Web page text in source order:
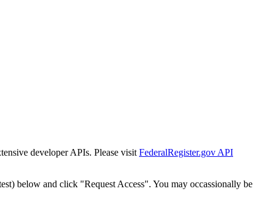
developer APIs. Please visit FederalRegister.gov API
below and click "Request Access". You may occassionally be